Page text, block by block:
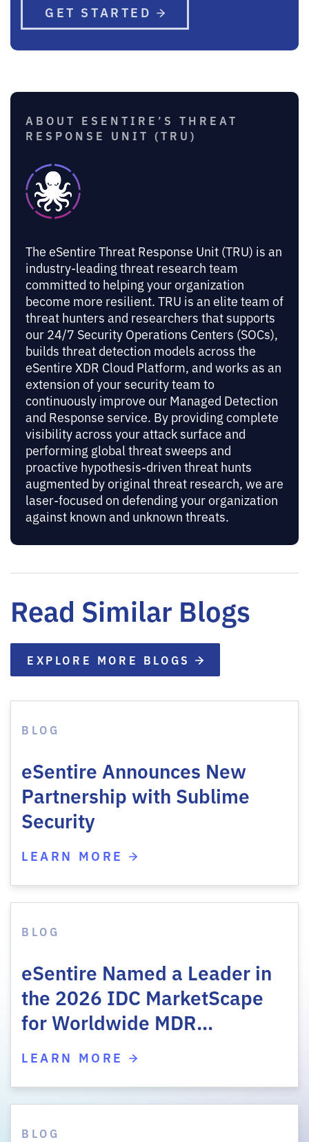
GET STARTED
ABOUT ESENTIRE’S THREAT
RESPONSE UNIT (TRU)
The eSentire Threat Response Unit (TRU) is an
industry-leading threat research team
committed to helping your organization
become more resilient. TRU is an elite team of
threat hunters and researchers that supports
our 24/7 Security Operations Centers (SOCs),
builds threat detection models across the
eSentire XDR Cloud Platform, and works as an
extension of your security team to
continuously improve our Managed Detection
and Response service. By providing complete
visibility across your attack surface and
performing global threat sweeps and
proactive hypothesis-driven threat hunts
augmented by original threat research, we are
laser-focused on defending your organization
against known and unknown threats.
Read Similar Blogs
EXPLORE MORE BLOGS
BLOG
eSentire Announces New
Partnership with Sublime
Security
LEARN MORE
BLOG
eSentire Named a Leader in
the 2026 IDC MarketScape
for Worldwide MDR…
LEARN MORE
BLOG